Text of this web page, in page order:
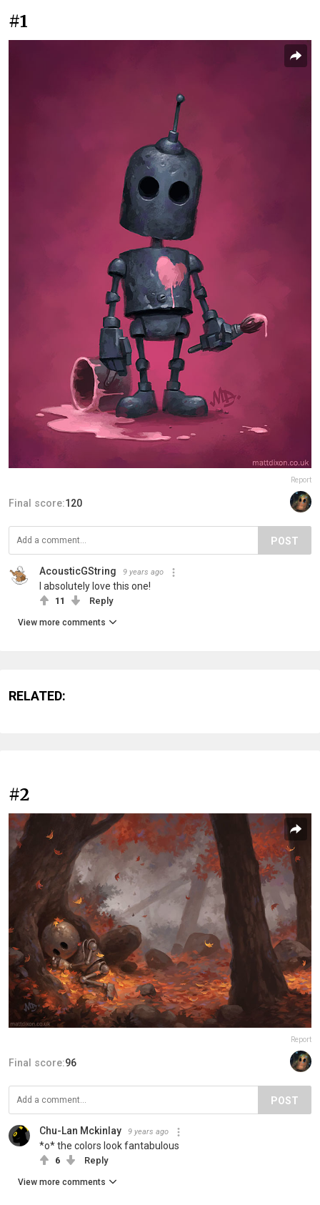
#1
Report
Final score:120
POST
AcousticGString 9 years ago
I absolutely love this one!
11 Reply
View more comments
RELATED:
#2
Report
Final score:96
POST
Chu-Lan Mckinlay 9 years ago
*o* the colors look fantabulous
6 Reply
View more comments